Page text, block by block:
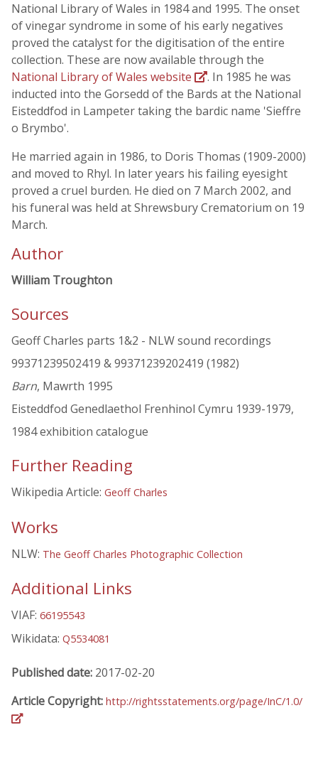
National Library of Wales in 1984 and 1995. The onset
of vinegar syndrome in some of his early negatives
proved the catalyst for the digitisation of the entire
collection. These are now available through the
National Library of Wales website
. In 1985 he was
inducted into the Gorsedd of the Bards at the National
Eisteddfod in Lampeter taking the bardic name 'Sieffre
o Brymbo'.
He married again in 1986, to Doris Thomas (1909-2000)
and moved to Rhyl. In later years his failing eyesight
proved a cruel burden. He died on 7 March 2002, and
his funeral was held at Shrewsbury Crematorium on 19
March.
Author
William Troughton
Sources
Geoff Charles parts 1&2 - NLW sound recordings
99371239502419 & 99371239202419 (1982)
Barn, Mawrth 1995
Eisteddfod Genedlaethol Frenhinol Cymru 1939-1979,
1984 exhibition catalogue
Further Reading
Wikipedia Article: Geoff Charles
Works
NLW: The Geoff Charles Photographic Collection
Additional Links
VIAF: 66195543
Wikidata: Q5534081
Published date: 2017-02-20
Article Copyright: http://rightsstatements.org/page/InC/1.0/